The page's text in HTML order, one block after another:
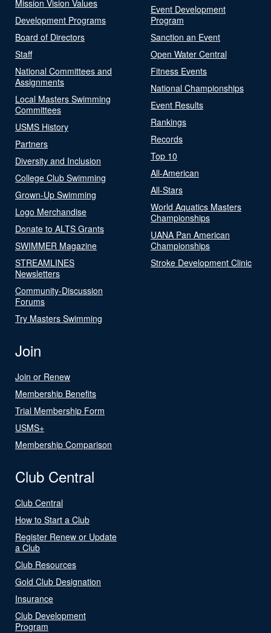
Mission Vision Values
Development Programs
Board of Directors
Staff
National Committees and
Assignments
Local Masters Swimming
Committees
USMS History
Partners
Diversity and Inclusion
College Club Swimming
Grown-Up Swimming
Logo Merchandise
Donate to ALTS Grants
SWIMMER Magazine
STREAMLINES
Newsletters
Community-Discussion
Forums
Try Masters Swimming
Event Development
Program
Sanction an Event
Open Water Central
Fitness Events
National Championships
Event Results
Rankings
Records
Top 10
All-American
All-Stars
World Aquatics Masters
Championships
UANA Pan American
Championships
Stroke Development Clinic
Join
Join or Renew
Membership Benefits
Trial Membership Form
USMS+
Membership Comparison
Club Central
Club Central
How to Start a Club
Register Renew or Update
a Club
Club Resources
Gold Club Designation
Insurance
Club Development
Program